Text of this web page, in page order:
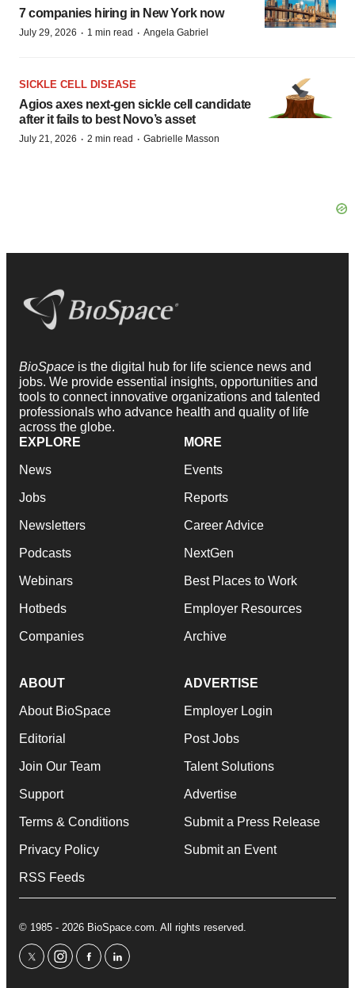
7 companies hiring in New York now
July 29, 2026 · 1 min read · Angela Gabriel
SICKLE CELL DISEASE
Agios axes next-gen sickle cell candidate
after it fails to best Novo’s asset
July 21, 2026 · 2 min read · Gabrielle Masson
BioSpace is the digital hub for life science news and
jobs. We provide essential insights, opportunities and
tools to connect innovative organizations and talented
professionals who advance health and quality of life
across the globe.
EXPLORE
News
Jobs
Newsletters
Podcasts
Webinars
Hotbeds
Companies
MORE
Events
Reports
Career Advice
NextGen
Best Places to Work
Employer Resources
Archive
ABOUT
About BioSpace
Editorial
Join Our Team
Support
Terms & Conditions
Privacy Policy
RSS Feeds
ADVERTISE
Employer Login
Post Jobs
Talent Solutions
Advertise
Submit a Press Release
Submit an Event
© 1985 - 2026 BioSpace.com. All rights reserved.
twitterinstagram
facebooklinkedin